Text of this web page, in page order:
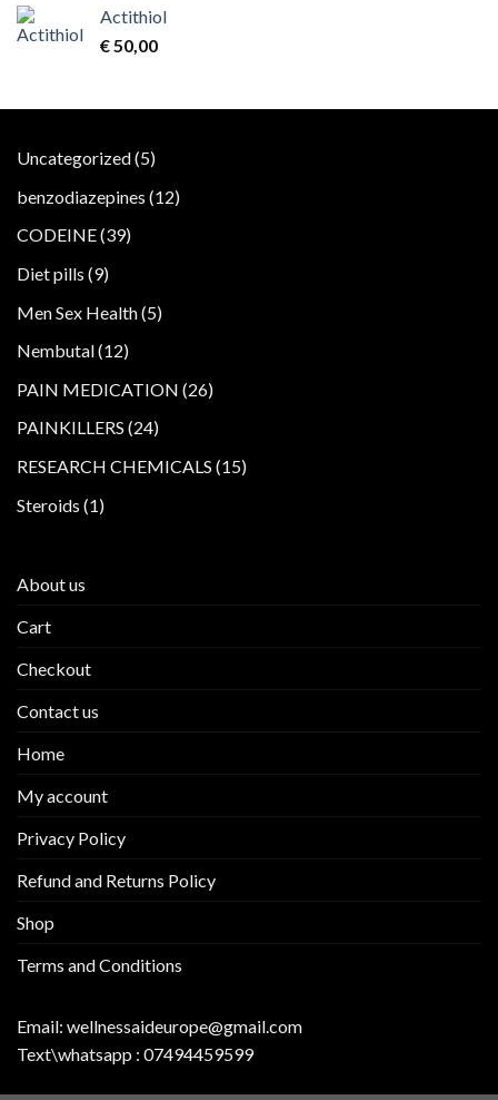
Actithiol
€50,00
Uncategorized 55
benzodiazepines 1212
CODEINE 3939
Diet pills 99
Men Sex Health 55
Nembutal 1212
PAIN MEDICATION 2626
PAINKILLERS 2424
RESEARCH CHEMICALS 1515
Steroids 11
About us
Cart
Checkout
Contact us
Home
My account
Privacy Policy
Refund and Returns Policy
Shop
Terms and Conditions
Email: wellnessaideurope@gmail.com
Text\whatsapp : 07494459599